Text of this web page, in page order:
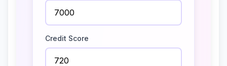
Credit Score